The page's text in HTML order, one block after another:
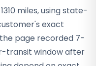
miles, using state-
exact
the page recorded 7-
transit window after